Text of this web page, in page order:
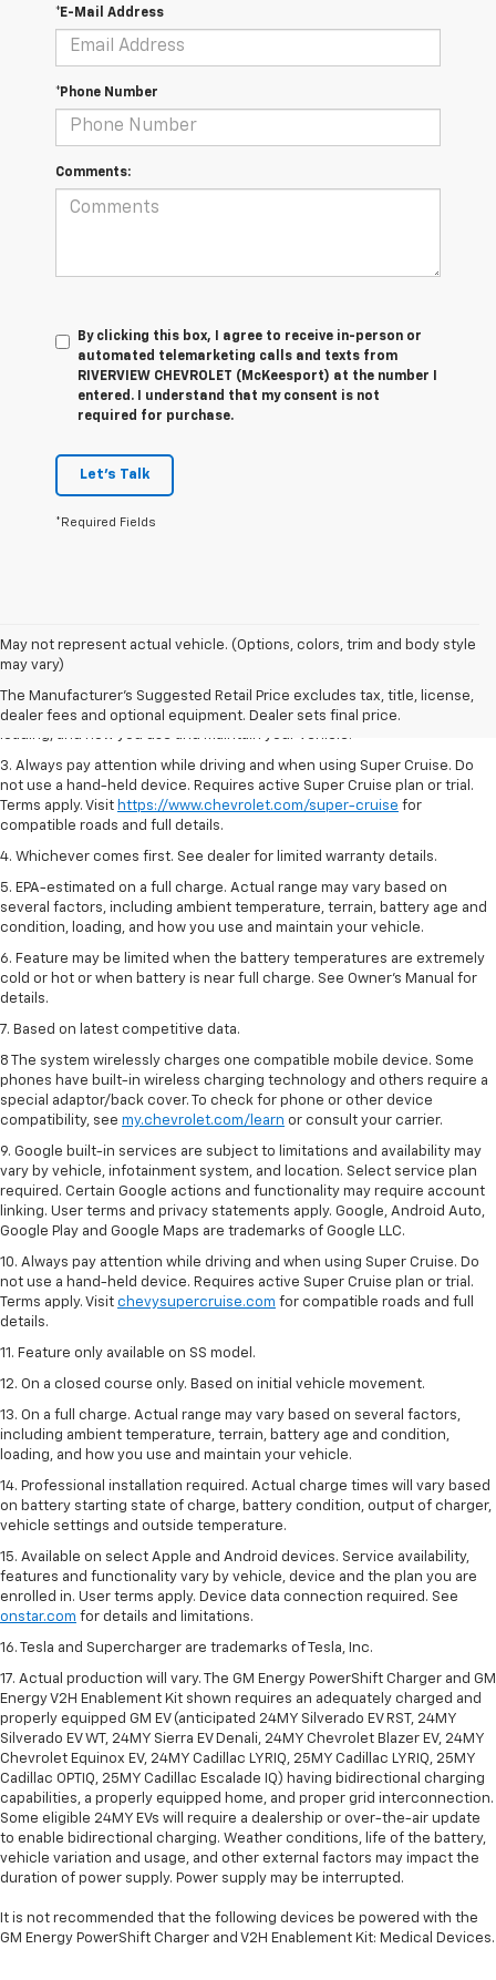
*E-Mail Address
*Phone Number
Comments:
By clicking this box, I agree to receive in-person or
automated telemarketing calls and texts from
RIVERVIEW CHEVROLET (McKeesport) at the number I
entered. I understand that my consent is not
required for purchase.
Let's Talk
*Required Fields
May not represent actual vehicle. (Options, colors, trim and body style
may vary)
The Manufacturer's Suggested Retail Price excludes tax, title, license,
dealer fees and optional equipment. Dealer sets final price.
1. MSRP. Tax, title, license, dealer fees and optional equipment extra.
Dealer sets final price.
2. On a full charge. Actual range may vary based on several factors,
including ambient temperature, terrain, battery age and condition,
loading, and how you use and maintain your vehicle.
3. Always pay attention while driving and when using Super Cruise. Do
not use a hand-held device. Requires active Super Cruise plan or trial.
Terms apply. Visit https://www.chevrolet.com/super-cruise for
compatible roads and full details.
4. Whichever comes first. See dealer for limited warranty details.
5. EPA-estimated on a full charge. Actual range may vary based on
several factors, including ambient temperature, terrain, battery age and
condition, loading, and how you use and maintain your vehicle.
6. Feature may be limited when the battery temperatures are extremely
cold or hot or when battery is near full charge. See Owner’s Manual for
details.
7. Based on latest competitive data.
8 The system wirelessly charges one compatible mobile device. Some
phones have built-in wireless charging technology and others require a
special adaptor/back cover. To check for phone or other device
compatibility, see my.chevrolet.com/learn or consult your carrier.
9. Google built-in services are subject to limitations and availability may
vary by vehicle, infotainment system, and location. Select service plan
required. Certain Google actions and functionality may require account
linking. User terms and privacy statements apply. Google, Android Auto,
Google Play and Google Maps are trademarks of Google LLC.
10. Always pay attention while driving and when using Super Cruise. Do
not use a hand-held device. Requires active Super Cruise plan or trial.
Terms apply. Visit chevysupercruise.com for compatible roads and full
details.
11. Feature only available on SS model.
12. On a closed course only. Based on initial vehicle movement.
13. On a full charge. Actual range may vary based on several factors,
including ambient temperature, terrain, battery age and condition,
loading, and how you use and maintain your vehicle.
14. Professional installation required. Actual charge times will vary based
on battery starting state of charge, battery condition, output of charger,
vehicle settings and outside temperature.
15. Available on select Apple and Android devices. Service availability,
features and functionality vary by vehicle, device and the plan you are
enrolled in. User terms apply. Device data connection required. See
onstar.com for details and limitations.
16. Tesla and Supercharger are trademarks of Tesla, Inc.
17. Actual production will vary. The GM Energy PowerShift Charger and GM
Energy V2H Enablement Kit shown requires an adequately charged and
properly equipped GM EV (anticipated 24MY Silverado EV RST, 24MY
Silverado EV WT, 24MY Sierra EV Denali, 24MY Chevrolet Blazer EV, 24MY
Chevrolet Equinox EV, 24MY Cadillac LYRIQ, 25MY Cadillac LYRIQ, 25MY
Cadillac OPTIQ, 25MY Cadillac Escalade IQ) having bidirectional charging
capabilities, a properly equipped home, and proper grid interconnection.
Some eligible 24MY EVs will require a dealership or over-the-air update
to enable bidirectional charging. Weather conditions, life of the battery,
vehicle variation and usage, and other external factors may impact the
duration of power supply. Power supply may be interrupted.
It is not recommended that the following devices be powered with the
GM Energy PowerShift Charger and V2H Enablement Kit: Medical Devices.